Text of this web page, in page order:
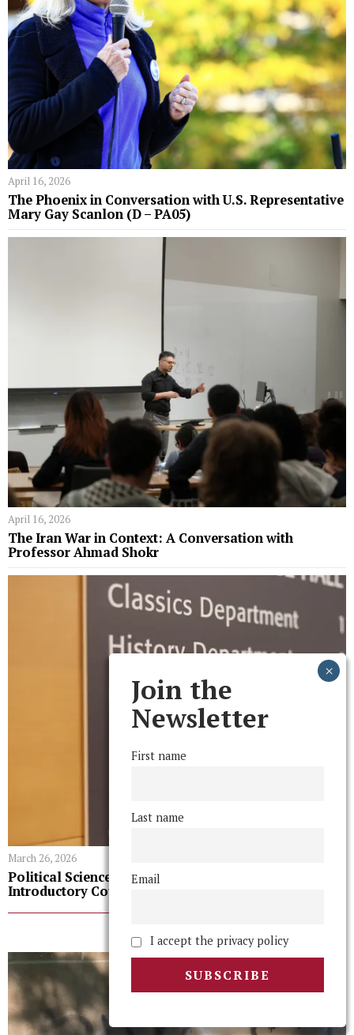
April 16, 2026
The Phoenix in Conversation with U.S. Representative
Mary Gay Scanlon (D – PA05)
April 16, 2026
The Iran War in Context: A Conversation with
Professor Ahmad Shokr
March 26, 2026
Political Science Department Adopts Grade Policy for
Introductory Courses
Join the
Newsletter
First name
Last name
Email
I accept the privacy policy